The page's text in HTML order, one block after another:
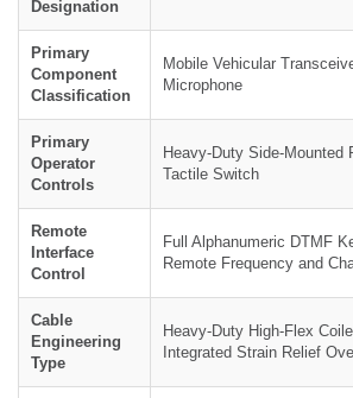
Designation
Primary
Component
Classification
Mobile Vehicular
Microphone
Primary
Operator
Controls
Heavy-Duty Side-Mounted
Tactile Switch
Remote
Interface
Control
Full Alphanumeric DTMF
Remote Frequency and
Cable
Engineering
Type
Heavy-Duty High-Flex
Integrated Strain Relief